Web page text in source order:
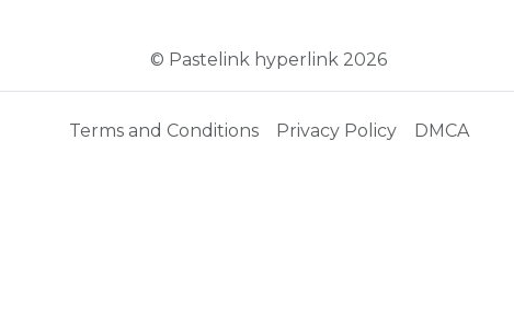
© Pastelink hyperlink 2026
Terms and Conditions Privacy Policy DMCA